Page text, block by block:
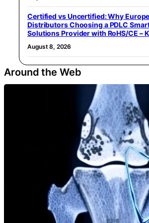
Certified vs Uncertified: Why
Distributors Choosing a PDLC
Solutions Provider with RoHS/CE –
August 8, 2026
Around the Web